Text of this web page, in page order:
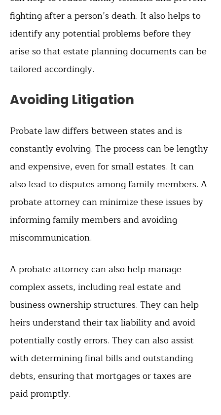
fighting after a person’s death. It also helps to
identify any potential problems before they
arise so that estate planning documents can be
tailored accordingly.
Avoiding Litigation
Probate law differs between states and is
constantly evolving. The process can be lengthy
and expensive, even for small estates. It can
also lead to disputes among family members. A
probate attorney can minimize these issues by
informing family members and avoiding
miscommunication.
A probate attorney can also help manage
complex assets, including real estate and
business ownership structures. They can help
heirs understand their tax liability and avoid
potentially costly errors. They can also assist
with determining final bills and outstanding
debts, ensuring that mortgages or taxes are
paid promptly.